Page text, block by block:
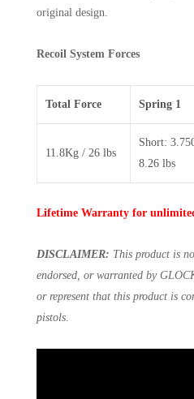
original design.
Recoil System Forces
Total Force Spring 1
11.8Kg / 26 lbs
Short:
8.26 lbs
Lifetime Warranty for
DISCLAIMER: This product is
endorsed, or warranted by
or represent that this product is
pistols.